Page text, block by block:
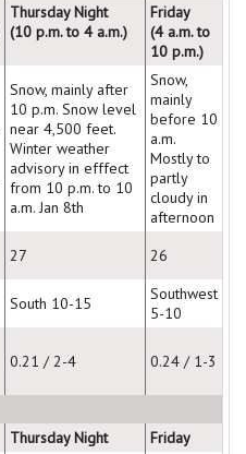
Thursday Night
(10 p.m. to 4 a.m.)
Friday
(4 a.m. to
10 p.m.)
Snow, mainly after
10 p.m. Snow level
near 4,500 feet.
Winter weather
advisory in efffect
from 10 p.m. to 10
a.m. Jan 8th
Snow,
mainly
before 10
a.m.
Mostly to
partly
cloudy in
afternoon
27 26
South 10-15
Southwest
5-10
0.21 / 2-4 0.24 / 1-3
Thursday Night Friday